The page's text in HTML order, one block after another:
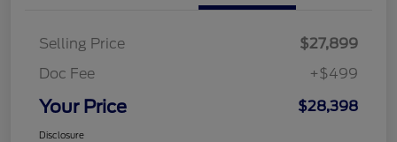
Selling Price
$27,899
Doc Fee
+$499
Your Price $28,398
Disclosure